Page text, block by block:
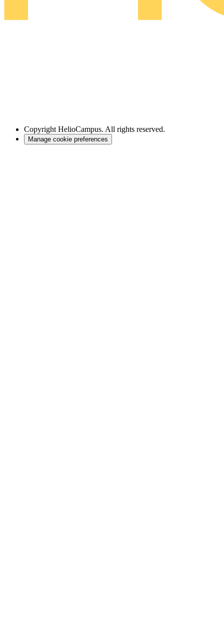
Copyright HelioCampus. All rights reserved.
Manage cookie preferences